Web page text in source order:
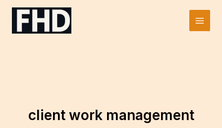
Skip
Main
client work management